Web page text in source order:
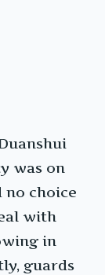
was on
no choice
with
in
guards